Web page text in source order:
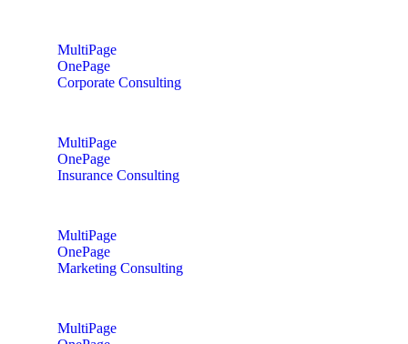
MultiPage
OnePage
Corporate Consulting
MultiPage
OnePage
Insurance Consulting
MultiPage
OnePage
Marketing Consulting
MultiPage